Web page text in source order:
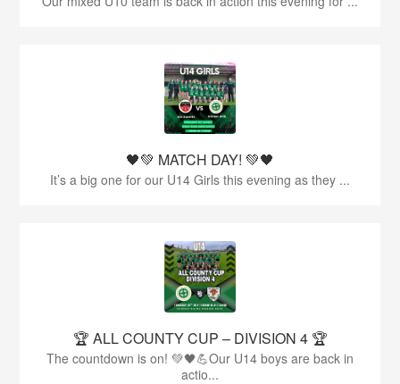
🖤💚 MATCH DAY! 💚🖤
It’s a big one for our U14 Girls this evening as they ...
🏆 ALL COUNTY CUP – DIVISION 4 🏆
The countdown is on! 💚🖤💪Our U14 boys are back in
actio...